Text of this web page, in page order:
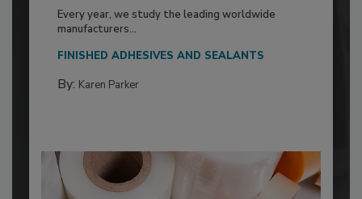
Every year, we study the leading worldwide
manufacturers...
FINISHED ADHESIVES AND SEALANTS
By: Karen Parker